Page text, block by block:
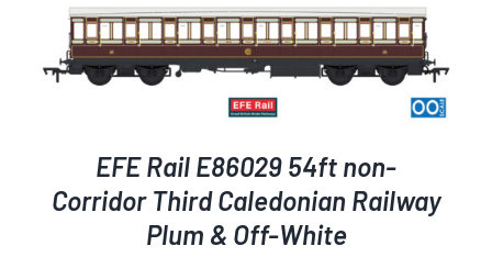
EFE Rail E86029 54ft non-
Corridor Third Caledonian Railway
Plum & Off-White